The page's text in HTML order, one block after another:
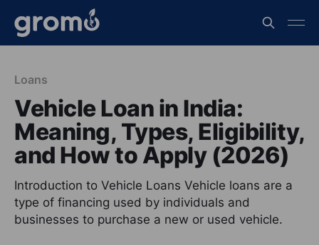
Loans
Vehicle Loan in India:
Meaning, Types, Eligibility,
and How to Apply (2026)
Introduction to Vehicle Loans Vehicle loans are a
type of financing used by individuals and
businesses to purchase a new or used vehicle.